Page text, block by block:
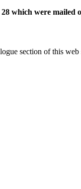
which were mailed
section of this